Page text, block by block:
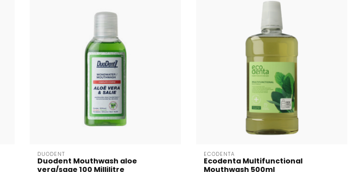
DUODENT
Duodent Mouthwash aloe
vera/sage 100 Millilitre
ECODENTA
Ecodenta Multifunctional
Mouthwash 500ml